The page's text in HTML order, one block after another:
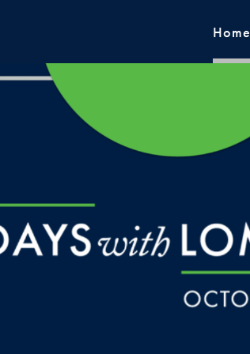
Home